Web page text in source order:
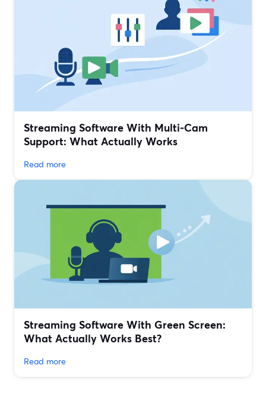
Streaming Software With Multi‑Cam
Support: What Actually Works
Read more
Streaming Software With Green Screen:
What Actually Works Best?
Read more